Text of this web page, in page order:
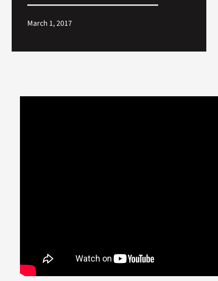
March 1, 2017